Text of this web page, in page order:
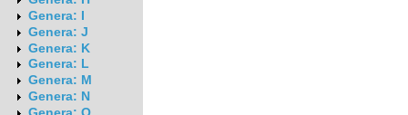
Genera: I
Genera: J
Genera: K
Genera: L
Genera: M
Genera: N